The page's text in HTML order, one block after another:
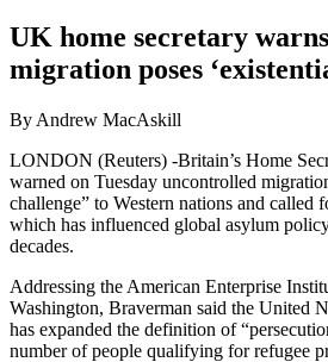
UK home secretary
migration poses
By Andrew MacAskill
LONDON (Reuters) -Britain’s Home
warned on Tuesday uncontrolled
challenge” to Western nations and called
which has influenced global asylum
decades.
Addressing the American Enterprise
Washington, Braverman said the United
has expanded the definition of
number of people qualifying for refugee